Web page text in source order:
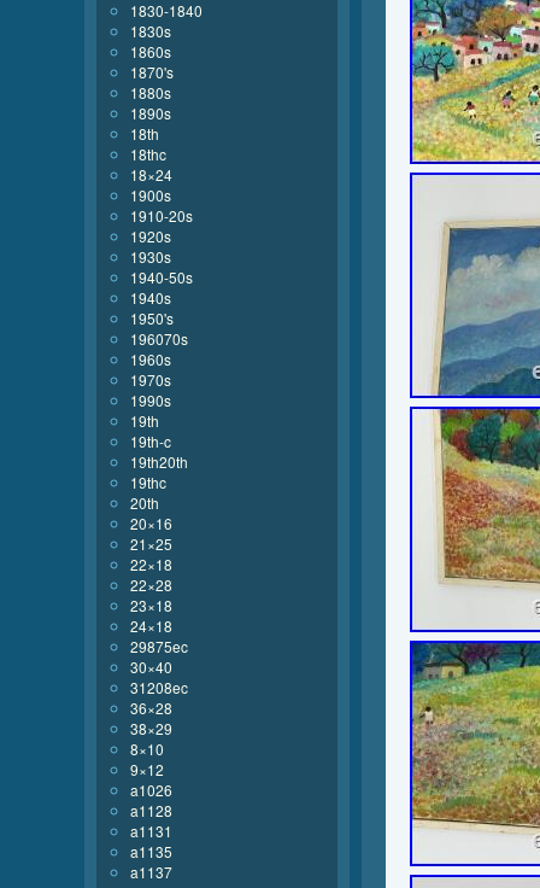
1830-1840
1830s
1860s
1870's
1880s
1890s
18th
18thc
18×24
1900s
1910-20s
1920s
1930s
1940-50s
1940s
1950's
196070s
1960s
1970s
1990s
19th
19th-c
19th20th
19thc
20th
20×16
21×25
22×18
22×28
23×18
24×18
29875ec
30×40
31208ec
36×28
38×29
8×10
9×12
a1026
a1128
a1131
a1135
a1137